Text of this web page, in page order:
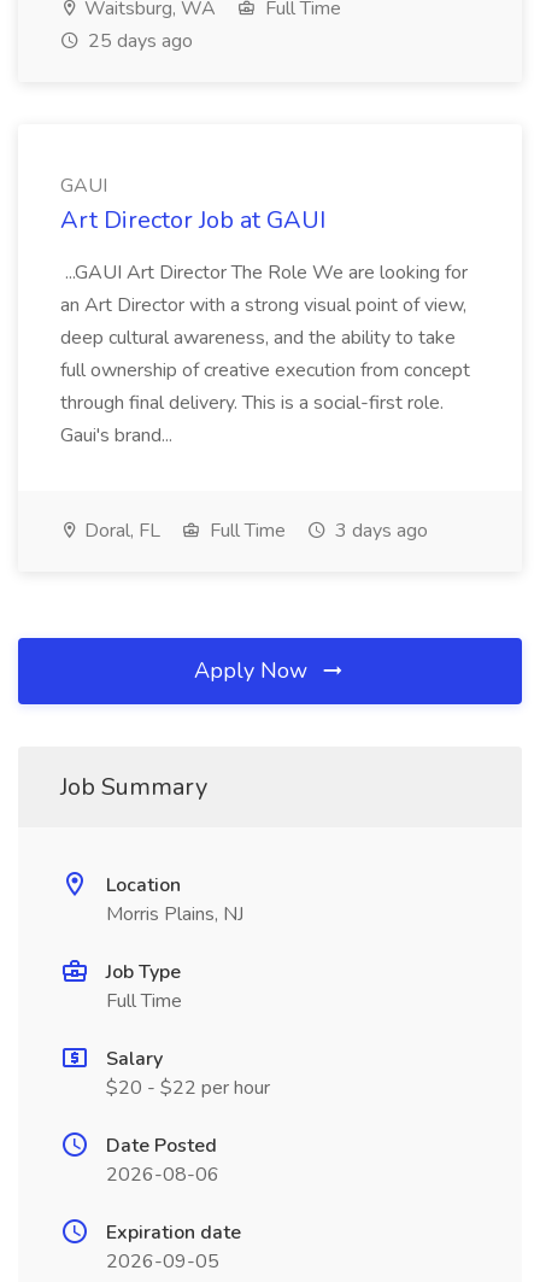
Waitsburg, WA
Full Time
25 days ago
GAUI
Art Director Job at GAUI
...GAUI Art Director The Role We are looking for
an Art Director with a strong visual point of view,
deep cultural awareness, and the ability to take
full ownership of creative execution from concept
through final delivery. This is a social-first role.
Gaui's brand...
Doral, FL Full Time 3 days ago
Apply Now
Job Summary
Location
Morris Plains, NJ
Job Type
Full Time
Salary
$20 - $22 per hour
Date Posted
2026-08-06
Expiration date
2026-09-05